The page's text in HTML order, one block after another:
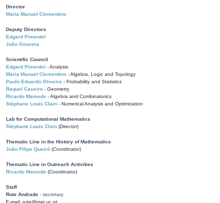
Director
Maria Manuel Clementino
Deputy Directors
Edgard Pimentel
João Gouveia
Scientific Council
Edgard Pimentel - Analysis
Maria Manuel Clementino - Algebra, Logic and Topology
Paulo Eduardo Oliveira - Probability and Statistics
Raquel Caseiro - Geometry
Ricardo Mamede - Algebra and Combinatorics
Stéphane Louis Clain - Numerical Analysis and Optimization
Lab for Computational Mathematics
Stéphane Louis Clain (Director)
Thematic Line in the History of Mathematics
João Filipe Queiró (Coordinator)
Thematic Line in Outreach Activities
Ricardo Mamede (Coordinator)
Staff
Rute Andrade - secretary
E-mail: rute@mat.uc.pt